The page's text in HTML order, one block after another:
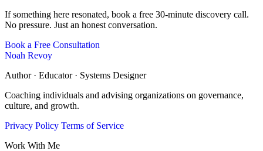
If something here resonated, book a free 30-minute discovery call.
No pressure. Just an honest conversation.
Book a Free Consultation
Noah Revoy
Author · Educator · Systems Designer
Coaching individuals and advising organizations on governance,
culture, and growth.
Privacy Policy Terms of Service
Work With Me